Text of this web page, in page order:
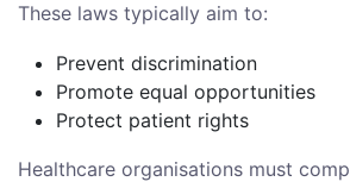
These laws typically aim to:
Prevent discrimination
Promote equal opportunities
Protect patient rights
Healthcare organisations must